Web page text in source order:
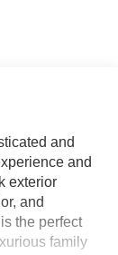
and
and
exterior
and
the perfect
family